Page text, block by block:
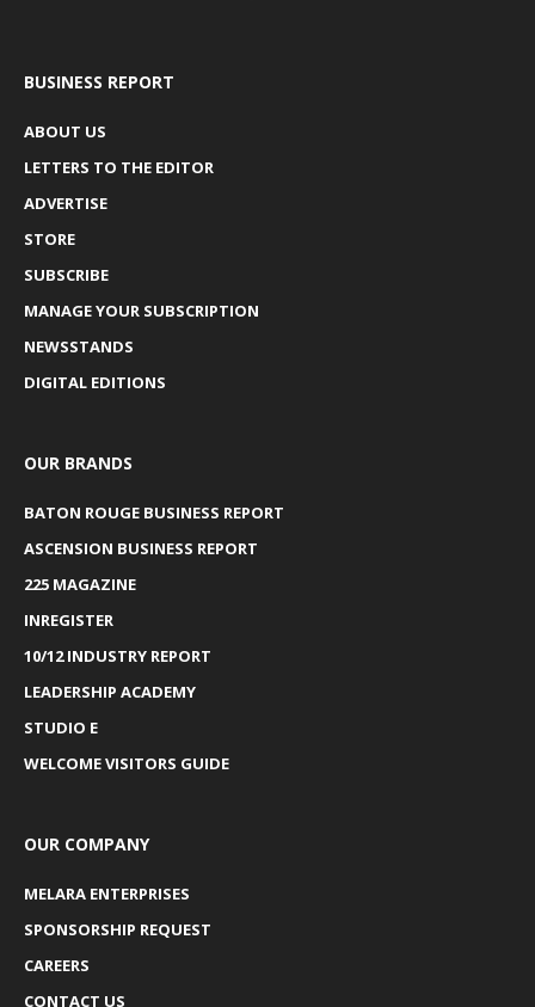
BUSINESS REPORT
ABOUT US
LETTERS TO THE EDITOR
ADVERTISE
STORE
SUBSCRIBE
MANAGE YOUR SUBSCRIPTION
NEWSSTANDS
DIGITAL EDITIONS
OUR BRANDS
BATON ROUGE BUSINESS REPORT
ASCENSION BUSINESS REPORT
225 MAGAZINE
INREGISTER
10/12 INDUSTRY REPORT
LEADERSHIP ACADEMY
STUDIO E
WELCOME VISITORS GUIDE
OUR COMPANY
MELARA ENTERPRISES
SPONSORSHIP REQUEST
CAREERS
CONTACT US